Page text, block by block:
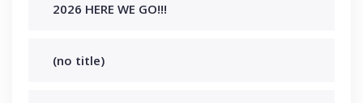
2026 HERE WE GO!!!
(no title)